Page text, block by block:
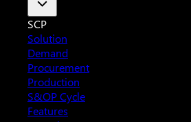
SCP
Solution
Demand
Procurement
Production
S&OP Cycle
Features